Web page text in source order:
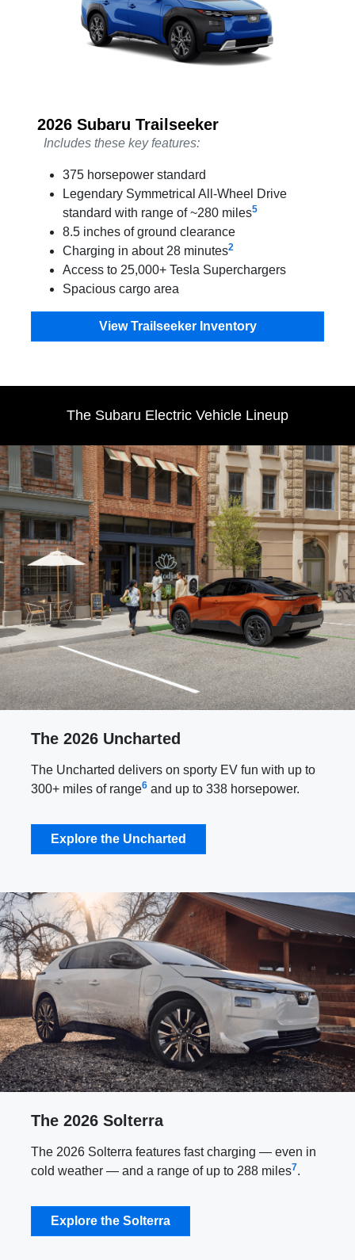
2026 Subaru Trailseeker
Includes these key features:
375 horsepower standard
Legendary Symmetrical All-Wheel Drive
standard with range of ~280 miles5
8.5 inches of ground clearance
Charging in about 28 minutes2
Access to 25,000+ Tesla Superchargers
Spacious cargo area
View Trailseeker Inventory
The Subaru Electric Vehicle Lineup
The 2026 Uncharted
The Uncharted delivers on sporty EV fun with up to
300+ miles of range6 and up to 338 horsepower.
Explore the Uncharted
The 2026 Solterra
The 2026 Solterra features fast charging — even in
cold weather — and a range of up to 288 miles7.
Explore the Solterra